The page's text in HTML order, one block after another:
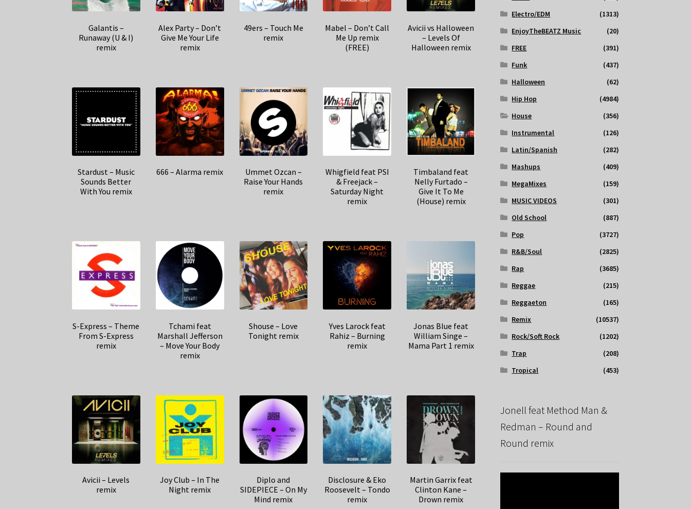
Galantis –
Runaway (U & I)
remix
Alex Party – Don’t
Give Me Your Life
remix
49ers – Touch Me
remix
Mabel – Don’t Call
Me Up remix
(FREE)
Avicii vs Halloween
– Levels Of
Halloween remix
Stardust – Music
Sounds Better
With You remix
666 – Alarma remix
Ummet Ozcan –
Raise Your Hands
remix
Whigfield feat PSI
& Freejack –
Saturday Night
remix
Timbaland feat
Nelly Furtado –
Give It To Me
(House) remix
S-Express – Theme
From S-Express
remix
Tchami feat
Marshall Jefferson
– Move Your Body
remix
Shouse – Love
Tonight remix
Yves Larock feat
Rahiz – Burning
remix
Jonas Blue feat
William Singe –
Mama Part 1 remix
Avicii – Levels
remix
Joy Club – In The
Night remix
Diplo and
SIDEPIECE – On My
Mind remix
Disclosure & Eko
Roosevelt – Tondo
remix
Martin Garrix feat
Clinton Kane –
Drown remix
Electro/EDM
(1313)
EnjoyTheBEATZ Music
(20)
FREE
(391)
Funk
(437)
Halloween
(62)
Hip Hop
(4984)
House
(356)
Instrumental
(126)
Latin/Spanish
(282)
Mashups
(409)
MegaMixes
(159)
MUSIC VIDEOS
(301)
Old School
(887)
Pop
(3727)
R&B/Soul
(2825)
Rap
(3685)
Reggae
(215)
Reggaeton
(165)
Remix
(10537)
Rock/Soft Rock
(1202)
Trap
(208)
Tropical
(453)
Jonell feat Method Man &
Redman – Round and
Round remix